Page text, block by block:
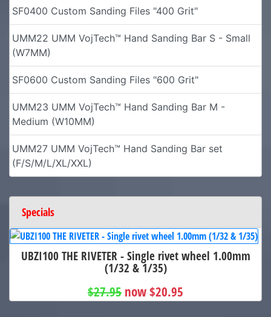
SF0400 Custom Sanding Files "400 Grit"
UMM22 UMM VojTech™ Hand Sanding Bar S - Small
(W7MM)
SF0600 Custom Sanding Files "600 Grit"
UMM23 UMM VojTech™ Hand Sanding Bar M -
Medium (W10MM)
UMM27 UMM VojTech™ Hand Sanding Bar set
(F/S/M/L/XL/XXL)
Specials
UBZI100 THE RIVETER - Single rivet wheel 1.00mm
(1/32 & 1/35)
$27.95 now $20.95